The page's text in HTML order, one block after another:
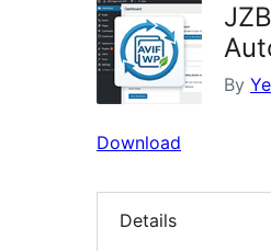
By
Download
Details